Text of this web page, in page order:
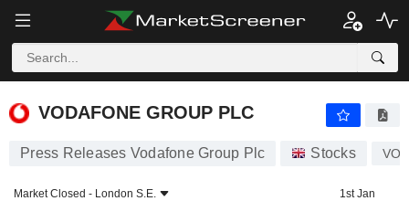
VODAFONE GROUP PLC
VODAFONE GROUP PLC
Press Releases Vodafone Group Plc Stocks
Market Closed - London S.E.
1st Jan